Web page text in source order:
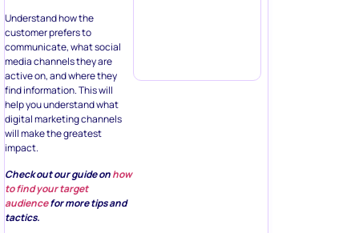
Understand how the
customer prefers to
communicate, what social
media channels they are
active on, and where they
find information. This will
help you understand what
digital marketing channels
will make the greatest
impact.
Check out our guide onhow
to find your target
audiencefor more tips and
tactics.